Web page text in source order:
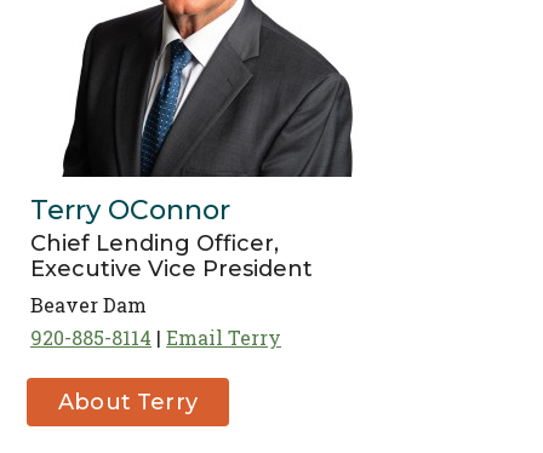
Terry OConnor
Chief Lending Officer,
Executive Vice President
Beaver Dam
920-885-8114
Email Terry
About Terry
OConnor